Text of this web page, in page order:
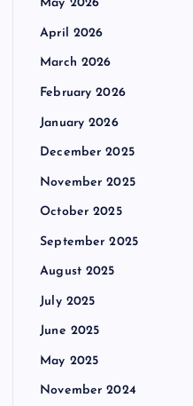
May 2026
April 2026
March 2026
February 2026
January 2026
December 2025
November 2025
October 2025
September 2025
August 2025
July 2025
June 2025
May 2025
November 2024